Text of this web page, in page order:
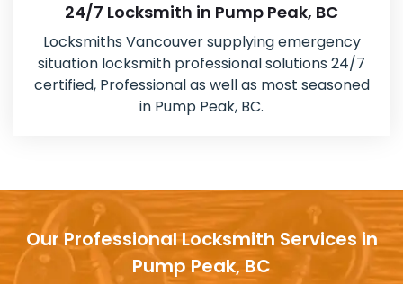
24/7 Locksmith in Pump Peak, BC
Locksmiths Vancouver supplying emergency
situation locksmith professional solutions 24/7
certified, Professional as well as most seasoned
in Pump Peak, BC.
Our Professional Locksmith Services in
Pump Peak, BC